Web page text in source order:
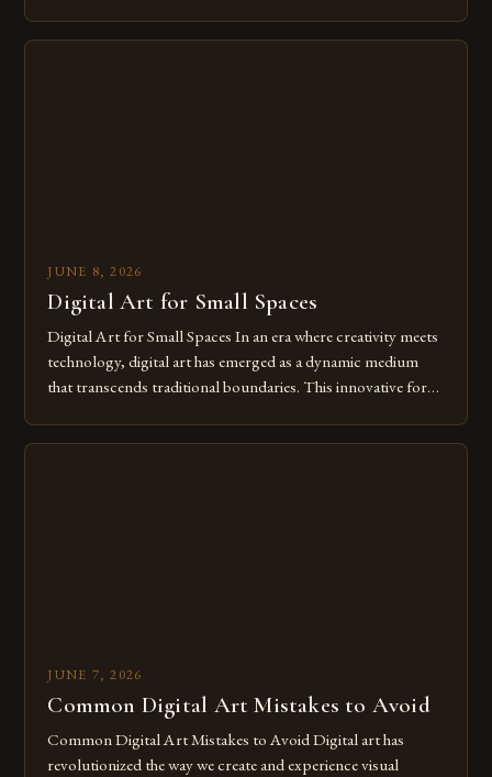
JUNE 8, 2026
Digital Art for Small Spaces
Digital Art for Small Spaces In an era where creativity meets
technology, digital art has emerged as a dynamic medium
that transcends traditional boundaries. This innovative form
JUNE 7, 2026
Common Digital Art Mistakes to Avoid
Common Digital Art Mistakes to Avoid Digital art has
revolutionized the way we create and experience visual